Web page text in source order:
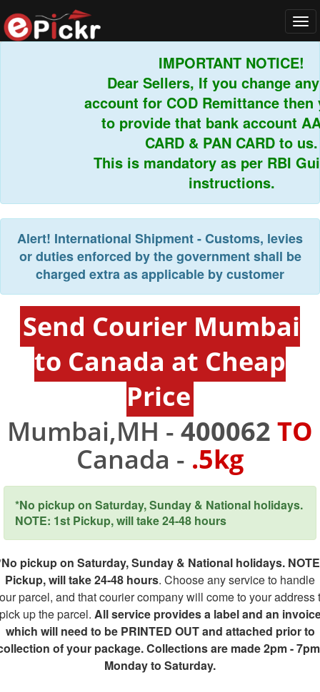
IMPORTANT NOTICE!
Dear Sellers, If you change any
account for COD Remittance then
to provide that bank account
CARD & PAN CARD to us.
This is mandatory as per RBI
instructions.
Alert! International Shipment - Customs, levies
or duties enforced by the government shall be
charged extra as applicable by customer
Send Courier Mumbai
to Canada at Cheap
Price
Mumbai,MH - 400062 TO
Canada - .5kg
*No pickup on Saturday, Sunday & National holidays.
NOTE: 1st Pickup, will take 24-48 hours
pickup on Saturday, Sunday & National holidays.
Pickup, will take 24-48 hours. Choose any service to handle
parcel, and that courier company will come to your address
up the parcel. All service provides a label and an
which will need to be PRINTED OUT and attached prior to
of your package. Collections are made 2pm -
Monday to Saturday.